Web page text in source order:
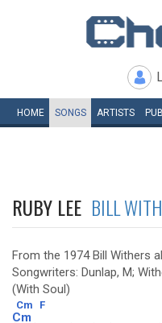
HOME SONGS ARTISTS
RUBY LEE BILL
From the 1974 Bill Withers
Songwriters: Dunlap, M;
(With Soul)
Cm F
Cm